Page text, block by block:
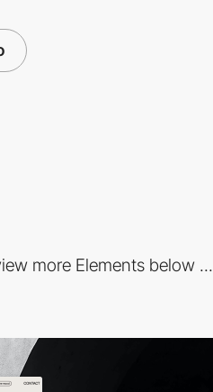
more Elements below ...